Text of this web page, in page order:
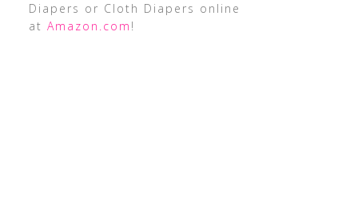
Diapers or Cloth Diapers online
at Amazon.com !